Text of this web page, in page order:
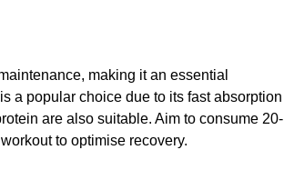
making it an essential
a popular choice due to its fast absorption
are also suitable. Aim to consume 20-
to optimise recovery.